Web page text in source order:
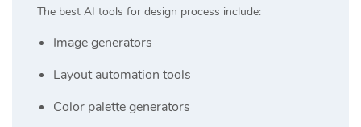
The best AI tools for design process include:
Image generators
Layout automation tools
Color palette generators